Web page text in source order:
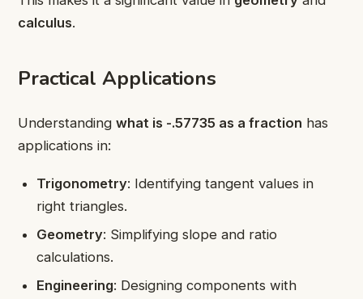
calculus.
Practical Applications
Understanding what is -.57735 as a fraction has
applications in:
Trigonometry: Identifying tangent values in
right triangles.
Geometry: Simplifying slope and ratio
calculations.
Engineering: Designing components with